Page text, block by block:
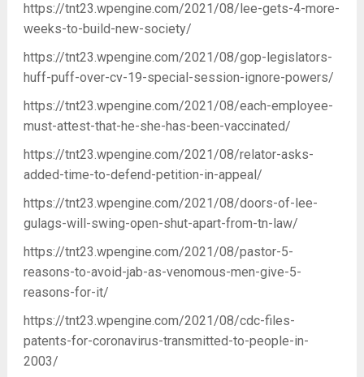
https://tnt23.wpengine.com/2021/08/lee-gets-4-more-
weeks-to-build-new-society/
https://tnt23.wpengine.com/2021/08/gop-legislators-
huff-puff-over-cv-19-special-session-ignore-powers/
https://tnt23.wpengine.com/2021/08/each-employee-
must-attest-that-he-she-has-been-vaccinated/
https://tnt23.wpengine.com/2021/08/relator-asks-
added-time-to-defend-petition-in-appeal/
https://tnt23.wpengine.com/2021/08/doors-of-lee-
gulags-will-swing-open-shut-apart-from-tn-law/
https://tnt23.wpengine.com/2021/08/pastor-5-
reasons-to-avoid-jab-as-venomous-men-give-5-
reasons-for-it/
https://tnt23.wpengine.com/2021/08/cdc-files-
patents-for-coronavirus-transmitted-to-people-in-
2003/